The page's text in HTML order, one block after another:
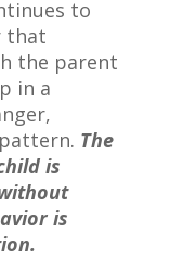
to
that
the parent
in a
The
is
is